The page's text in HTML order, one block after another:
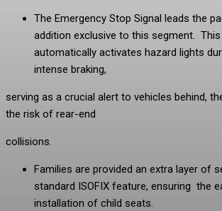
The Emergency Stop Signal leads the
addition exclusive to this segment.
automatically activates hazard lights
intense braking,
serving as a crucial alert to vehicles behind,
the risk of rear-end
collisions.
Families are provided an extra layer of
standard ISOFIX feature, ensuring the
installation of child seats.